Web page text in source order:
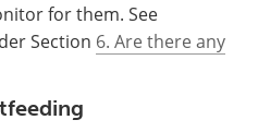
for them. See
Section 6. Are there any